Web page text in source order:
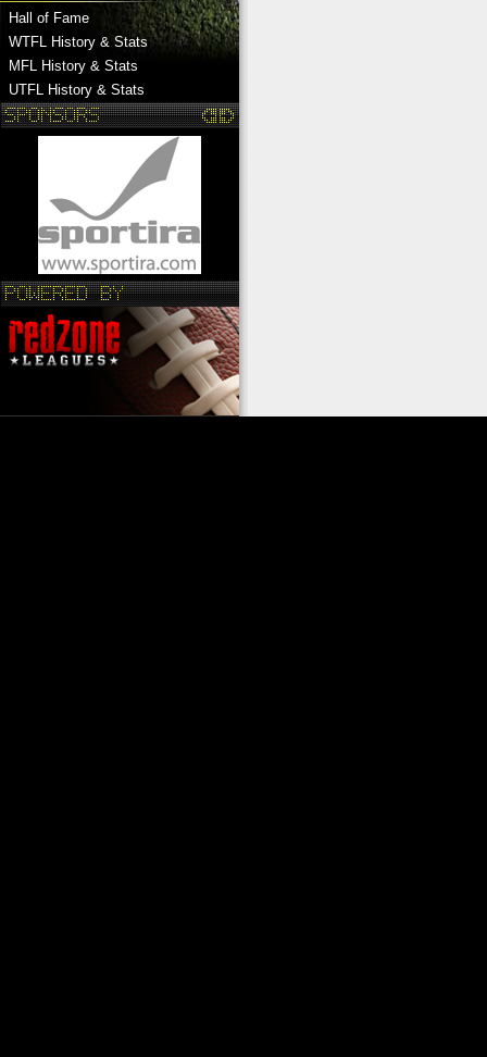
Hall of Fame
WTFL History & Stats
MFL History & Stats
UTFL History & Stats